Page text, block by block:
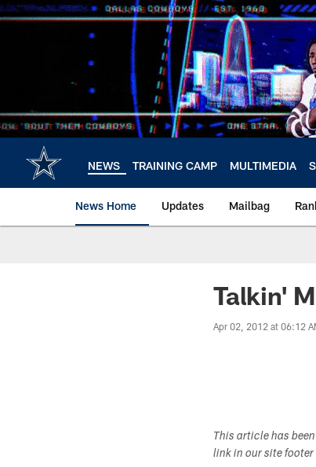
Skip
to
NEWS TRAINING CAMP MULTIMEDIA
News Home Updates Mailbag
Talkin'
Apr 02, 2012 at 06:12
This article has
link in our site footer